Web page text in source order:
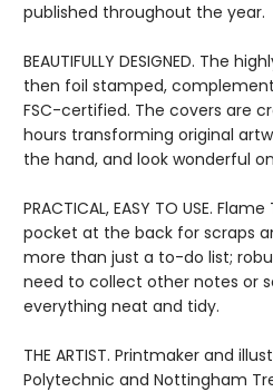
published throughout the year.
BEAUTIFULLY DESIGNED. The
then foil stamped,
FSC-certified. The covers are
hours transforming original
the hand, and look wonderful
PRACTICAL, EASY TO USE.
pocket at the back for scraps
more than just a to-do list;
need to collect other notes or
everything neat and tidy.
THE ARTIST. Printmaker and
Polytechnic and Nottingham